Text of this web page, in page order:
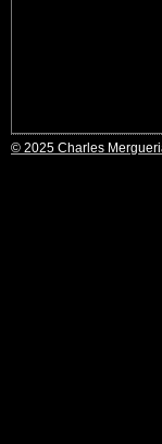
© 2025 Charles